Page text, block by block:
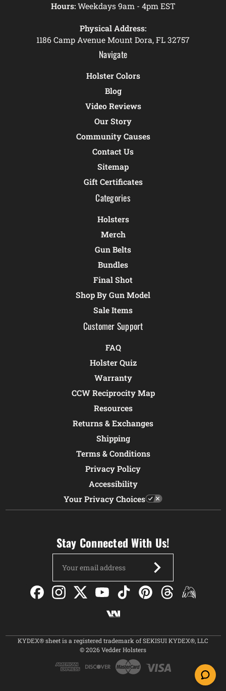
Hours:Weekdays 9am - 4pm EST
Physical Address:
1186 Camp Avenue Mount Dora, FL 32757
Navigate
Holster Colors
Blog
Video Reviews
Our Story
Community Causes
Contact Us
Sitemap
Gift Certificates
Categories
Holsters
Merch
Gun Belts
Bundles
Final Shot
Shop By Gun Model
Sale Items
Customer Support
FAQ
Holster Quiz
Warranty
CCW Reciprocity Map
Resources
Returns & Exchanges
Shipping
Terms & Conditions
Privacy Policy
Accessibility
Your Privacy Choices
Stay Connected With Us!
Address
KYDEX® sheet is a registered trademark of SEKISUI KYDEX®, LLC
© 2026 Vedder Holsters